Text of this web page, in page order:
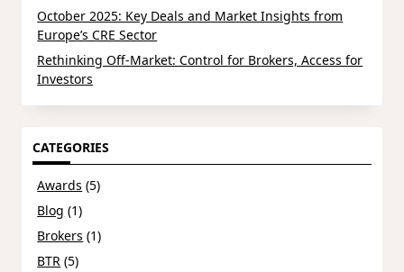
October 2025: Key Deals and Market Insights from
Europe’s CRE Sector
Rethinking Off-Market: Control for Brokers, Access for
Investors
CATEGORIES
Awards (5)
Blog (1)
Brokers (1)
BTR (5)